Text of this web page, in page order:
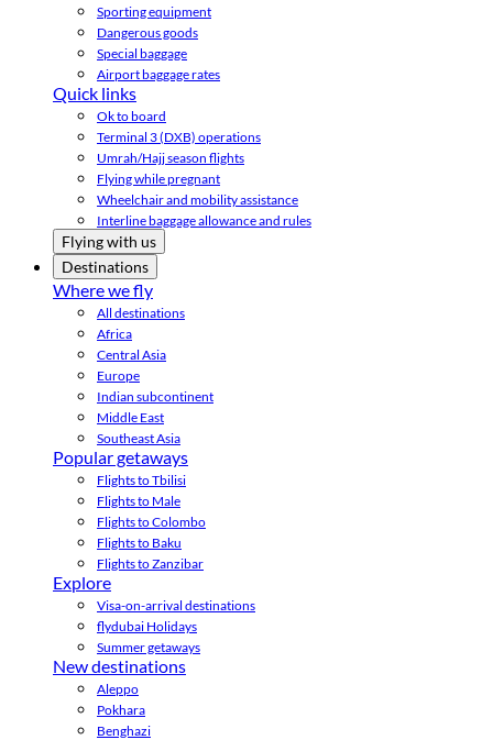
Sporting equipment
Dangerous goods
Special baggage
Airport baggage rates
Quick links
Ok to board
Terminal 3 (DXB) operations
Umrah/Hajj season flights
Flying while pregnant
Wheelchair and mobility assistance
Interline baggage allowance and rules
Flying with us
Destinations
Where we fly
All destinations
Africa
Central Asia
Europe
Indian subcontinent
Middle East
Southeast Asia
Popular getaways
Flights to Tbilisi
Flights to Male
Flights to Colombo
Flights to Baku
Flights to Zanzibar
Explore
Visa-on-arrival destinations
flydubai Holidays
Summer getaways
New destinations
Aleppo
Pokhara
Benghazi